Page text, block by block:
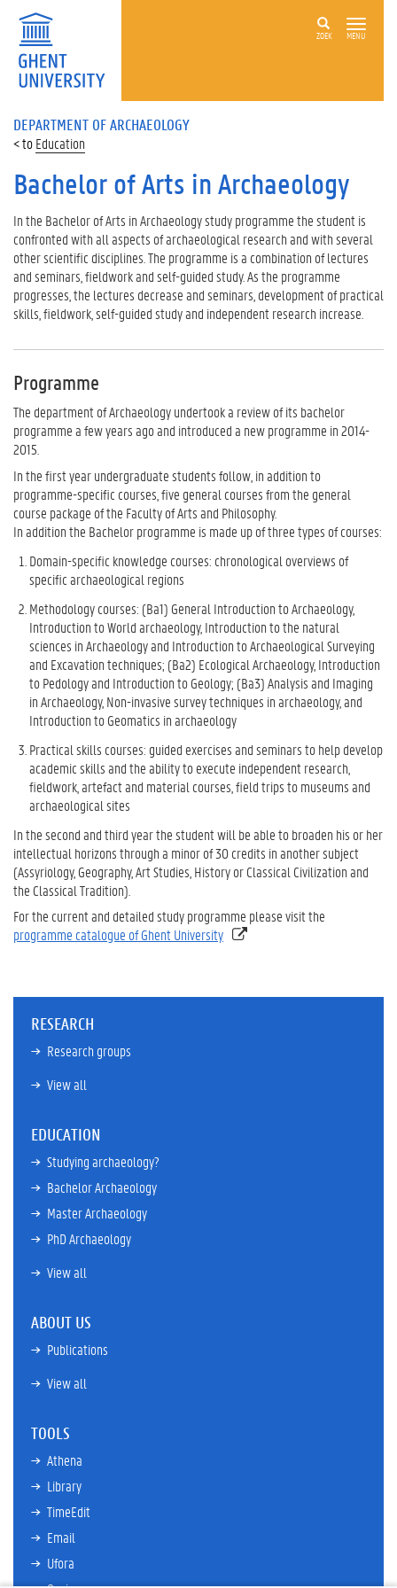
ZOEK MENU
DEPARTMENT OF ARCHAEOLOGY
Education
Bachelor of Arts in Archaeology
In the Bachelor of Arts in Archaeology study programme the student is
confronted with all aspects of archaeological research and with several
other scientific disciplines. The programme is a combination of lectures
and seminars, fieldwork and self-guided study. As the programme
progresses, the lectures decrease and seminars, development of practical
skills, fieldwork, self-guided study and independent research increase.
Programme
The department of Archaeology undertook a review of its bachelor
programme a few years ago and introduced a new programme in 2014-
2015.
In the first year undergraduate students follow, in addition to
programme-specific courses, five general courses from the general
course package of the Faculty of Arts and Philosophy.
In addition the Bachelor programme is made up of three types of courses:
Domain-specific knowledge courses: chronological overviews of
specific archaeological regions
Methodology courses: (Ba1) General Introduction to Archaeology,
Introduction to World archaeology, Introduction to the natural
sciences in Archaeology and Introduction to Archaeological Surveying
and Excavation techniques; (Ba2) Ecological Archaeology, Introduction
to Pedology and Introduction to Geology; (Ba3) Analysis and Imaging
in Archaeology, Non-invasive survey techniques in archaeology, and
Introduction to Geomatics in archaeology
Practical skills courses: guided exercises and seminars to help develop
academic skills and the ability to execute independent research,
fieldwork, artefact and material courses, field trips to museums and
archaeological sites
In the second and third year the student will be able to broaden his or her
intellectual horizons through a minor of 30 credits in another subject
(Assyriology, Geography, Art Studies, History or Classical Civilization and
the Classical Tradition).
For the current and detailed study programme please visit the
programme catalogue of Ghent University
RESEARCH
Research groups
View all
EDUCATION
Studying archaeology?
Bachelor Archaeology
Master Archaeology
PhD Archaeology
View all
ABOUT US
Publications
View all
TOOLS
Athena
Library
TimeEdit
Email
Ufora